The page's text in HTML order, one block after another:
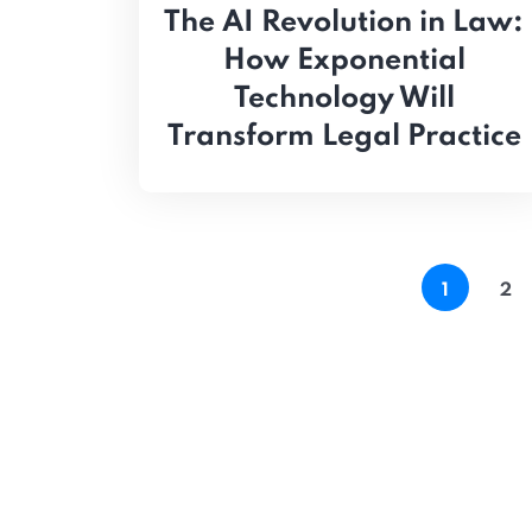
The AI Revolution in Law:
How Exponential
Technology Will
Transform Legal Practice
1 2